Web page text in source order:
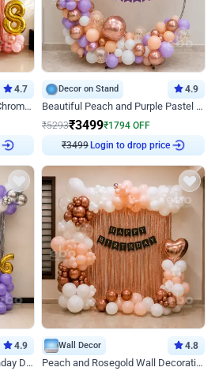
4.7
Pink Chrome and RoseGold Chrome L Shaped Arch Birthday Decor
Decor on Stand 4.9
Beautiful Peach and Purple Pastel Ring Birthday Decor
₹5293₹3499₹1794 OFF
₹3499Login to drop price
4.9
Pastel Purple and White Birthday Decor
Wall Decor 4.8
Peach and Rosegold Wall Decoration for Birthday